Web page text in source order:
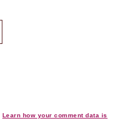
Learn how your comment data is